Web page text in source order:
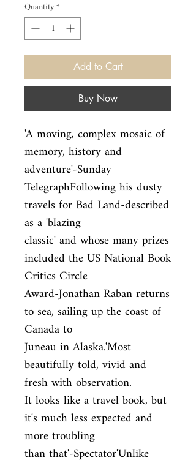
Quantity*
Add to Cart
Buy Now
'A moving, complex mosaic of
memory, history and
adventure'-Sunday
TelegraphFollowing his dusty
travels for Bad Land-described
as a 'blazing
classic' and whose many prizes
included the US National Book
Critics Circle
Award-Jonathan Raban returns
to sea, sailing up the coast of
Canada to
Juneau in Alaska.'Most
beautifully told, vivid and
fresh with observation.
It looks like a travel book, but
it's much less expected and
more troubling
than that'-Spectator'Unlike